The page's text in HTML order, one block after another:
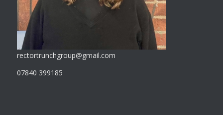
rectortrunchgroup@gmail.com
07840 399185